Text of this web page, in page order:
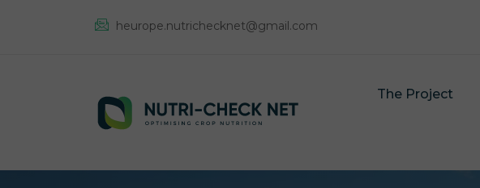
heurope.nutrichecknet@gmail.com
The Project